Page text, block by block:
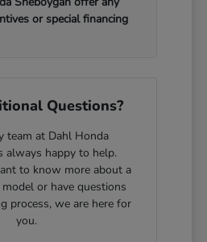
or special financing
Questions?
team at Dahl Honda
always happy to help.
to know more about a
or have questions
process, we are here for
you.